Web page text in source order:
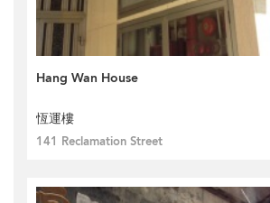
Hang Wan House
恆運樓
141 Reclamation Street